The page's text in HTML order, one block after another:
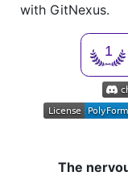
with GitNexus.
The